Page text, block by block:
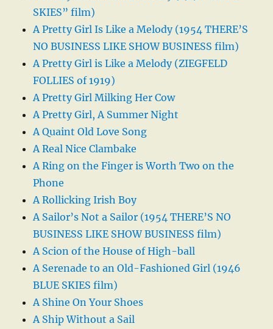
SKIES” film)
A Pretty Girl Is Like a Melody (1954 THERE’S
NO BUSINESS LIKE SHOW BUSINESS film)
A Pretty Girl is Like a Melody (ZIEGFELD
FOLLIES of 1919)
A Pretty Girl Milking Her Cow
A Pretty Girl, A Summer Night
A Quaint Old Love Song
A Real Nice Clambake
A Ring on the Finger is Worth Two on the
Phone
A Rollicking Irish Boy
A Sailor’s Not a Sailor (1954 THERE’S NO
BUSINESS LIKE SHOW BUSINESS film)
A Scion of the House of High-ball
A Serenade to an Old-Fashioned Girl (1946
BLUE SKIES film)
A Shine On Your Shoes
A Ship Without a Sail